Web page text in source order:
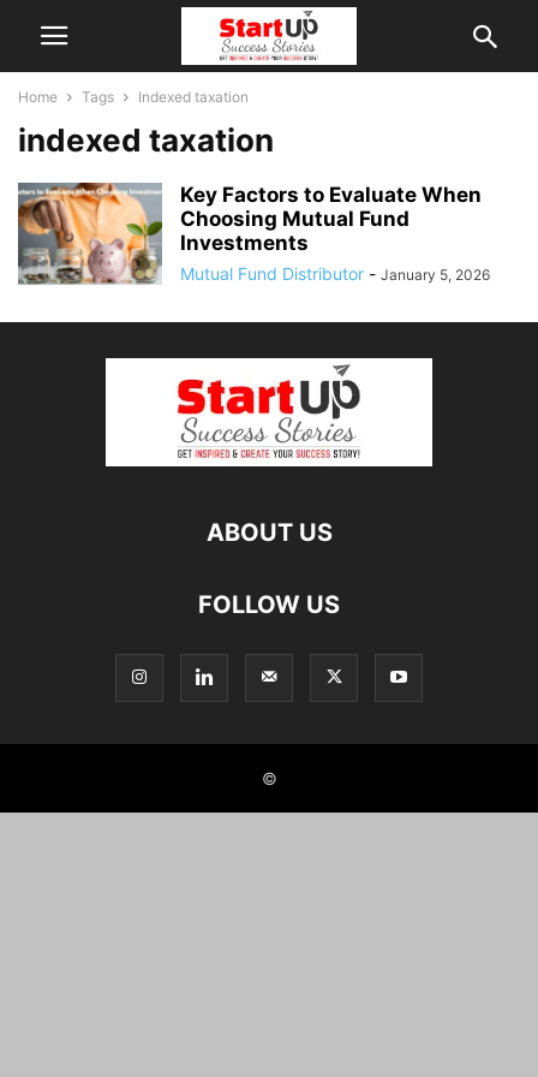
Home Tags Indexed taxation
indexed taxation
Key Factors to Evaluate When
Choosing Mutual Fund
Investments
Mutual Fund Distributor - January 5, 2026
ABOUT US
FOLLOW US
©